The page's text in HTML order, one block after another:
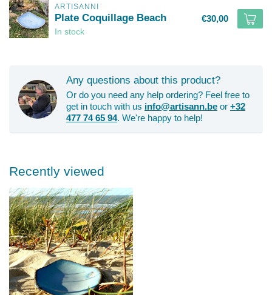
ARTISANNI
Plate Coquillage Beach
In stock
€30,00
Any questions about this product?
Or do you need any help ordering? Feel free to
get in touch with us info@artisann.be or +32
477 74 65 94. We're happy to help!
Recently viewed